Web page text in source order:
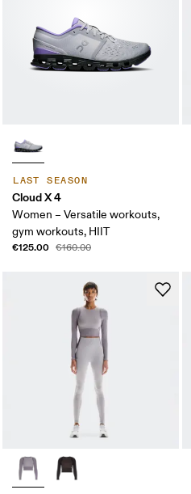
LAST SEASON
Cloud X 4
Women – Versatile workouts,
gym workouts, HIIT
€125.00 €160.00